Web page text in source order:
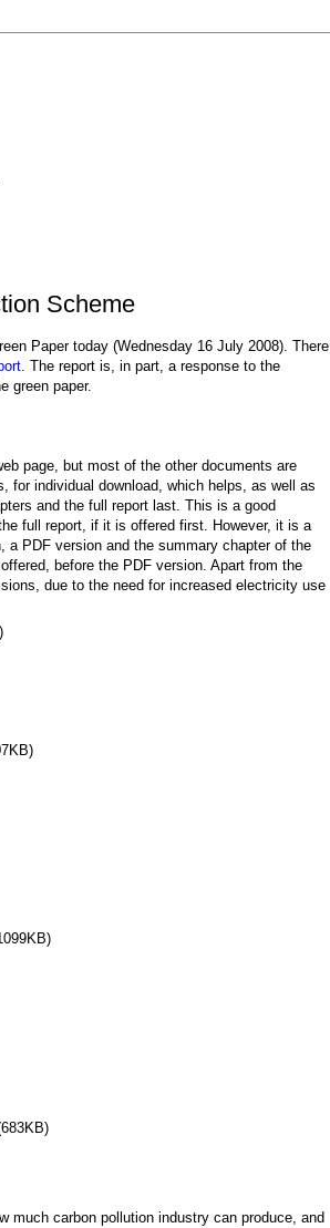
Scheme
Paper today (Wednesday 16 July 2008). There
. The report is, in part, a response to the
green paper.
page, but most of the other documents are
for individual download, which helps, as well as
and the full report last. This is a good
full report, if it is offered first. However, it is a
PDF version and the summary chapter of the
before the PDF version. Apart from the
due to the need for increased electricity use
much carbon pollution industry can produce, and